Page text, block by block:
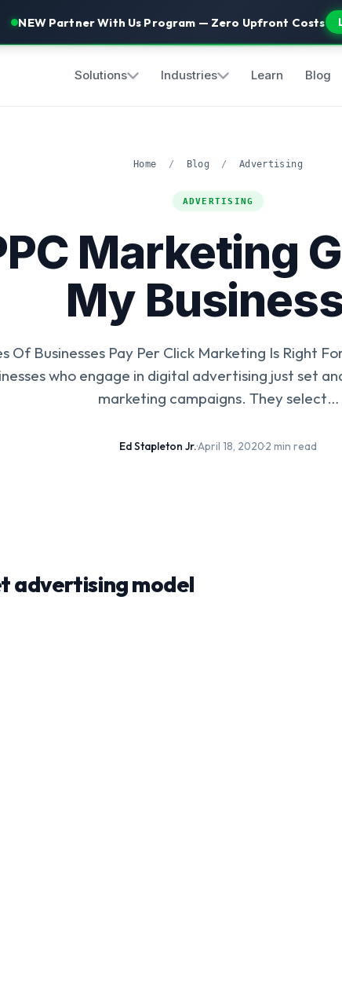
NEW Partner With Us Program — Zero Upfront Costs
Solutions Industries Learn Blog
Home / Blog / Advertising
ADVERTISING
Marketing
My
Of Businesses Pay Per Click Marketing Is Right
who engage in digital advertising just set
marketing campaigns. They select…
Ed Stapleton Jr.·April 18, 2020·2 min read